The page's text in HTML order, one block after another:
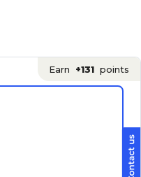
Earn +131 points